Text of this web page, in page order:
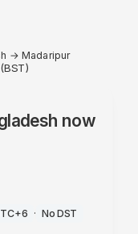
→Madaripur
now
· No DST